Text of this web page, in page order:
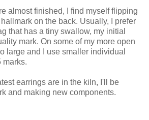
almost finished, I find myself flipping
on the back. Usually, I prefer
that has a tiny swallow, my initial
mark. On some of my more open
large and I use smaller individual
marks.
earrings are in the kiln, I'll be
and making new components.